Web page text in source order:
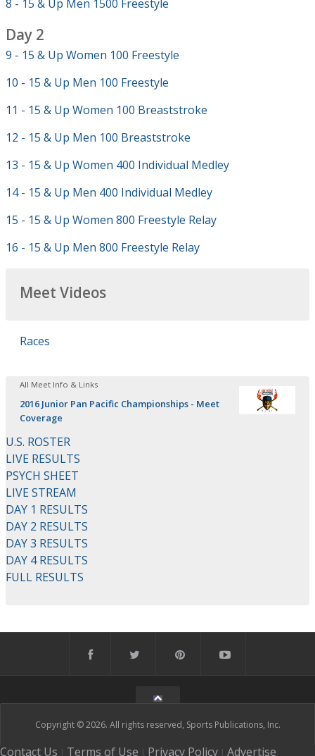
8 - 15 & Up Men 1500 Freestyle
Day 2
9 - 15 & Up Women 100 Freestyle
10 - 15 & Up Men 100 Freestyle
11 - 15 & Up Women 100 Breaststroke
12 - 15 & Up Men 100 Breaststroke
13 - 15 & Up Women 400 Individual Medley
14 - 15 & Up Men 400 Individual Medley
15 - 15 & Up Women 800 Freestyle Relay
16 - 15 & Up Men 800 Freestyle Relay
Meet Videos
Races
All Meet Info & Links
2016 Junior Pan Pacific Championships - Meet
Coverage
U.S. ROSTER
LIVE RESULTS
PSYCH SHEET
LIVE STREAM
DAY 1 RESULTS
DAY 2 RESULTS
DAY 3 RESULTS
DAY 4 RESULTS
FULL RESULTS
Copyright © 2026. All rights reserved, Sports Publications, Inc.
Contact Us | Terms of Use | Privacy Policy | Advertise